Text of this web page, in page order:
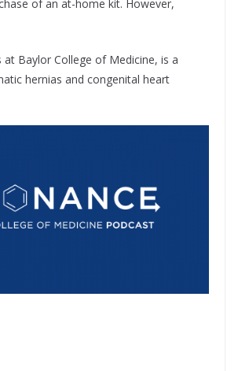
of an at-home kit. However,
Baylor College of Medicine, is a
hernias and congenital heart